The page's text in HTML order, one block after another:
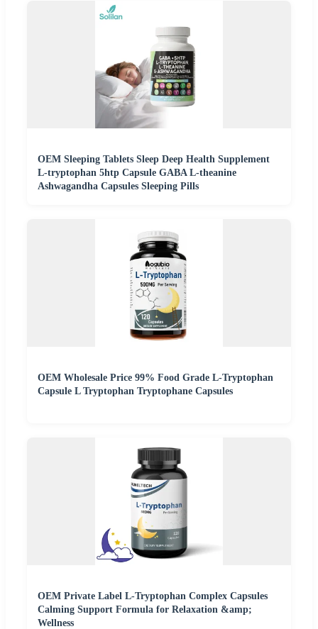
OEM Sleeping Tablets Sleep Deep Health Supplement
L-tryptophan 5htp Capsule GABA L-theanine
Ashwagandha Capsules Sleeping Pills
OEM Wholesale Price 99% Food Grade L-Tryptophan
Capsule L Tryptophan Tryptophane Capsules
OEM Private Label L-Tryptophan Complex Capsules
Calming Support Formula for Relaxation &amp;
Wellness